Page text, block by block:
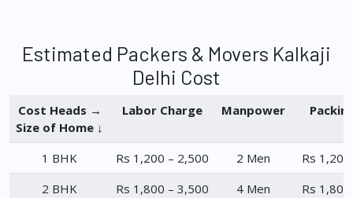
Estimated Packers & Movers Kalkaji
Delhi Cost
Cost Heads →
Size of Home ↓
Labor Charge Manpower
1 BHK Rs 1,200 – 2,500 2 Men
Rs
2 BHK
Rs 1,800 – 3,500 4 Men
Rs